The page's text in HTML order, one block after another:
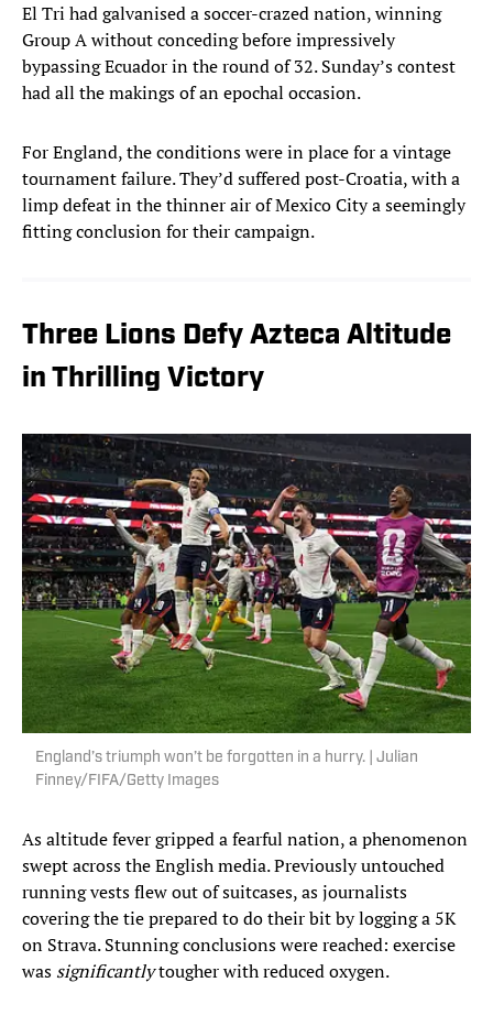
El Tri had galvanised a soccer-crazed nation, winning
Group A without conceding before impressively
bypassing Ecuador in the round of 32. Sunday’s contest
had all the makings of an epochal occasion.
For England, the conditions were in place for a vintage
tournament failure. They’d suffered post-Croatia, with a
limp defeat in the thinner air of Mexico City a seemingly
fitting conclusion for their campaign.
Three Lions Defy Azteca Altitude
in Thrilling Victory
England’s triumph won’t be forgotten in a hurry. | Julian
Finney/FIFA/Getty Images
As altitude fever gripped a fearful nation, a phenomenon
swept across the English media. Previously untouched
running vests flew out of suitcases, as journalists
covering the tie prepared to do their bit by logging a 5K
on Strava. Stunning conclusions were reached: exercise
was significantlytougher with reduced oxygen.